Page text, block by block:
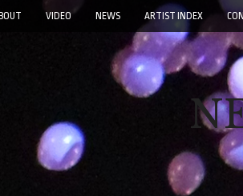
VIDEO NEWS ARTIST INDEX